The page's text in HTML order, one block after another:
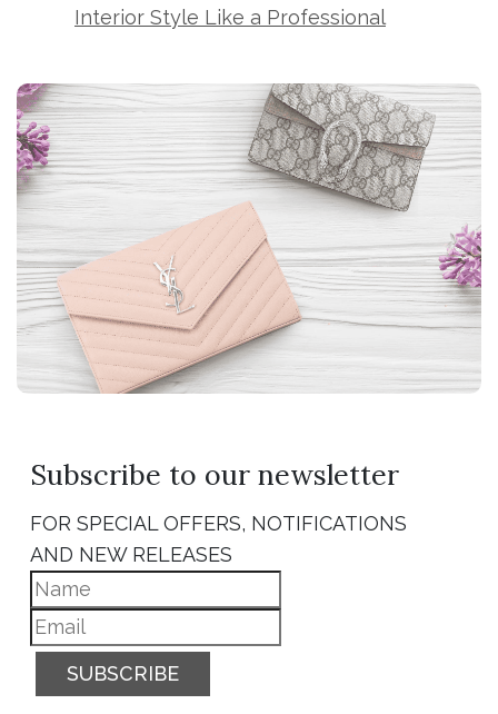
Interior Style Like a Professional
Subscribe to our newsletter
FOR SPECIAL OFFERS, NOTIFICATIONS
AND NEW RELEASES
SUBSCRIBE